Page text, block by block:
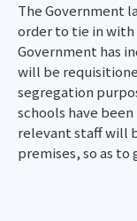
The Government
order to tie in
Government has
will be
segregation
schools have
relevant staff will
premises, so as